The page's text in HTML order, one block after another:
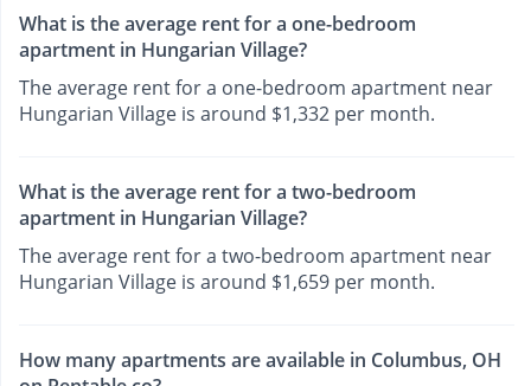
What is the average rent for a one-bedroom
apartment in Hungarian Village?
The average rent for a one-bedroom apartment near
Hungarian Village is around $1,332 per month.
What is the average rent for a two-bedroom
apartment in Hungarian Village?
The average rent for a two-bedroom apartment near
Hungarian Village is around $1,659 per month.
How many apartments are available in Columbus, OH